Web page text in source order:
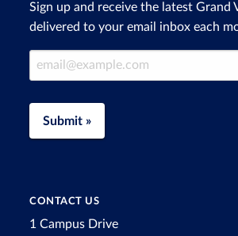
Sign up and receive the latest Grand
delivered to your email inbox each
Email Address
Submit »
CONTACT US
1 Campus Drive